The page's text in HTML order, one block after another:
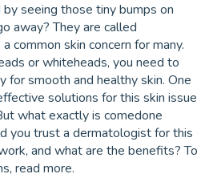
seeing those tiny bumps on
away? They are called
common skin concern for many.
or whiteheads, you need to
for smooth and healthy skin. One
solutions for this skin issue
what exactly is comedone
you trust a dermatologist for this
and what are the benefits? To
read more.